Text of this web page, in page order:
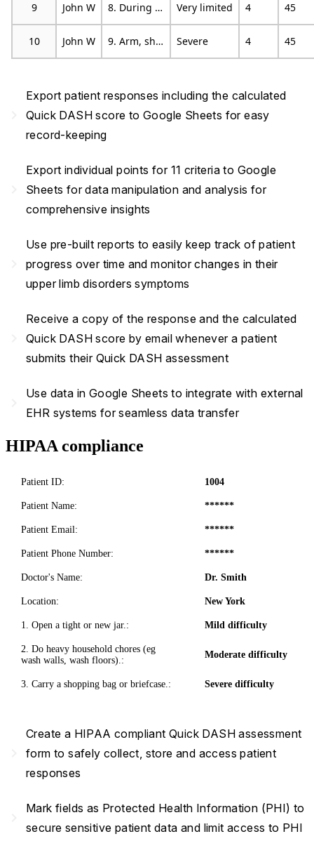
9 John W 8. During the past week, were you limited in your work or other regular daily activities as a result of your arm, shoulder or hand problem? Very limited 4 45
10 John W 9. Arm, shoulder or hand pain. Severe 4 45
Export patient responses including the calculated
Quick DASH score to Google Sheets for easy
record-keeping
Export individual points for 11 criteria to Google
Sheets for data manipulation and analysis for
comprehensive insights
Use pre-built reports to easily keep track of patient
progress over time and monitor changes in their
upper limb disorders symptoms
Receive a copy of the response and the calculated
Quick DASH score by email whenever a patient
submits their Quick DASH assessment
Use data in Google Sheets to integrate with external
EHR systems for seamless data transfer
HIPAA compliance
Patient ID: 1004
Patient Name: ******
Patient Email: ******
Patient Phone Number: ******
Doctor's Name: Dr. Smith
Location: New York
1. Open a tight or new jar.: Mild difficulty
2. Do heavy household chores (eg
wash walls, wash floors).:
Moderate difficulty
3. Carry a shopping bag or briefcase.: Severe difficulty
Create a HIPAA compliant Quick DASH assessment
form to safely collect, store and access patient
responses
Mark fields as Protected Health Information (PHI) to
secure sensitive patient data and limit access to PHI